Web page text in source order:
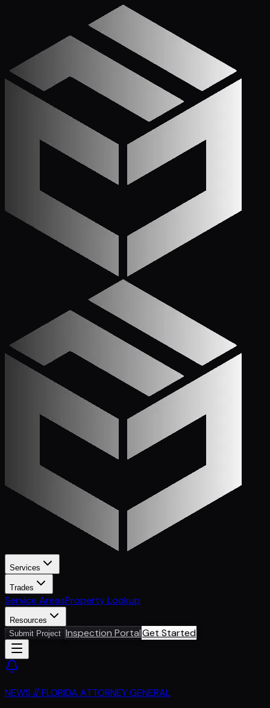
Services
Trades
Service AreasProperty Lookup
Resources
Submit Project Inspection PortalGet Started
NEWS // FLORIDA ATTORNEY GENERAL